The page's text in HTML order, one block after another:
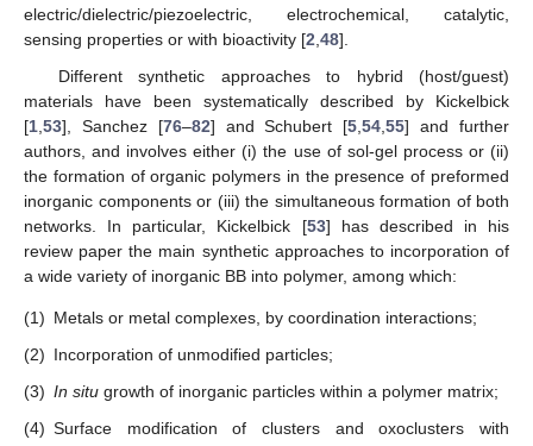
electric/dielectric/piezoelectric, electrochemical, catalytic,
sensing properties or with bioactivity [2 48].
Different synthetic approaches to hybrid (host/guest)
materials have been systematically described by Kickelbick
[1 53], Sanchez [76–82] and Schubert [5 ,54 ,55] and further
authors, and involves either (i) the use of sol-gel process or (ii)
the formation of organic polymers in the presence of preformed
inorganic components or (iii) the simultaneous formation of both
networks. In particular, Kickelbick [53] has described in his
review paper the main synthetic approaches to incorporation of
a wide variety of inorganic BB into polymer, among which:
(1) Metals or metal complexes, by coordination interactions;
(2) Incorporation of unmodified particles;
(3) In situ growth of inorganic particles within a polymer matrix;
(4) Surface modification of clusters and oxoclusters with